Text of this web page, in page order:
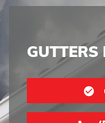
GUTTERS